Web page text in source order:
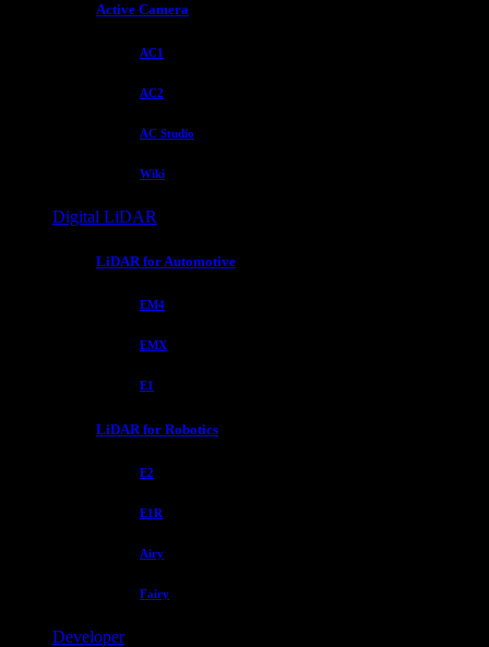
Active Camera
AC1
AC2
AC Studio
Wiki
Digital LiDAR
LiDAR for Automotive
EM4
EMX
E1
LiDAR for Robotics
E2
E1R
Airy
Fairy
Developer